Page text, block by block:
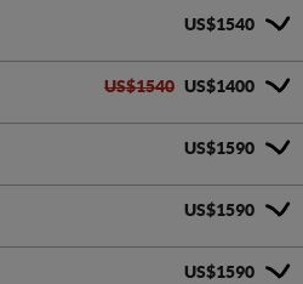
US$1540
US$1540 US$1400
US$1590
US$1590
US$1590